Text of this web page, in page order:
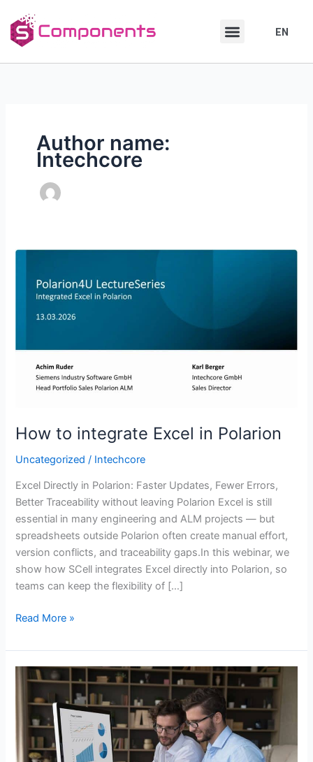
content
content
EN
DE
Author name:
Intechcore
How to integrate Excel in Polarion
Uncategorized / Intechcore
Excel Directly in Polarion: Faster Updates, Fewer Errors,
Better Traceability without leaving Polarion Excel is still
essential in many engineering and ALM projects — but
spreadsheets outside Polarion often create manual effort,
version conflicts, and traceability gaps.In this webinar, we
show how SCell integrates Excel directly into Polarion, so
teams can keep the flexibility of […]
integrate
Read More »
SCell
SAP
S/4HANA